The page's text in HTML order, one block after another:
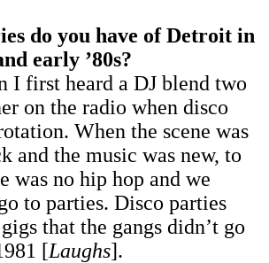
do you have of Detroit in
early ’80s?
I first heard a DJ blend two
on the radio when disco
When the scene was
and the music was new, to
was no hip hop and we
to parties. Disco parties
that the gangs didn’t go
[Laughs].